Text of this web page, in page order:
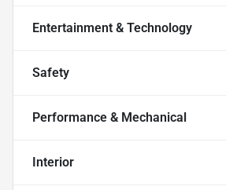
Entertainment & Technology
Safety
Performance & Mechanical
Interior